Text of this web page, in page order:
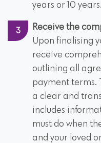
years or 10 years.
Receive the
Upon finalising
receive
outlining all
payment terms.
a clear and
includes
must do when
and your loved